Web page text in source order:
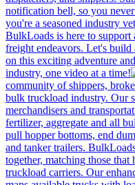
notification bell, so you
you're a seasoned industry
BulkLoads is here to
freight endeavors. Let's
on this exciting adventure
industry, one video at a time!
community of shippers,
bulk truckload industry. Our
merchandisers and
fertilizer, aggregate and all
pull hopper bottoms, end
and tanker trailers.
together, matching those
truckload carriers. Our